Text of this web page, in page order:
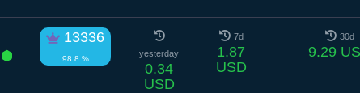
13336
98.8 %
yesterday
0.34
USD
7d
1.87
USD
30d
9.29